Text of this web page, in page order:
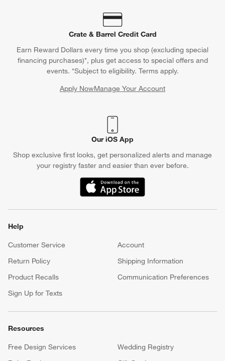
Crate & Barrel Credit Card
Earn Reward Dollars every time you shop (excluding special
financing purchases)*, plus get access to special offers and
events. *Subject to eligibility. Terms apply.
Apply NowManage Your Account
(Opens in new window)
Our iOS App
Shop exclusive first looks, get personalized alerts and manage
your registry faster and easier than ever before.
(Opens in new window)
Help
Customer Service
Account
Return Policy
Shipping Information
Product Recalls
Communication Preferences
Sign Up for Texts
Resources
Free Design Services
Wedding Registry